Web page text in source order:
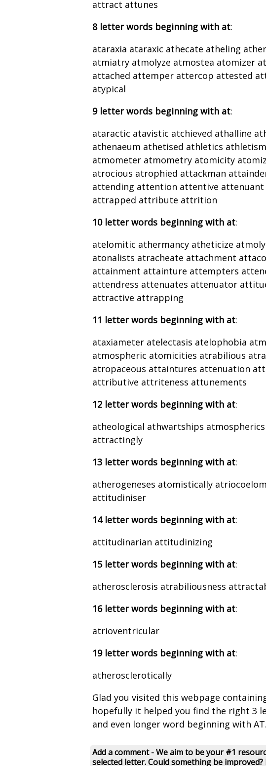
attract attunes
8 letter words beginning with at:
ataraxia ataraxic athecate atheling
atmiatry atmolyze atmostea atomizer
attached attemper attercop attested
atypical
9 letter words beginning with at:
ataractic atavistic atchieved athalline
athenaeum athetised athletics
atmometer atmometry atomicity
atrocious atrophied attackman
attending attention attentive
attrapped attribute attrition
10 letter words beginning with at:
atelomitic athermancy atheticize
atonalists atracheate attachment
attainment attainture attempters
attendress attenuates attenuator
attractive attrapping
11 letter words beginning with at:
ataxiameter atelectasis atelophobia
atmospheric atomicities atrabilious
atropaceous attaintures attenuation
attributive attriteness attunements
12 letter words beginning with at:
atheological athwartships
attractingly
13 letter words beginning with at:
atherogeneses atomistically
attitudiniser
14 letter words beginning with at:
attitudinarian attitudinizing
15 letter words beginning with at:
atherosclerosis atrabiliousness
16 letter words beginning with at:
atrioventricular
19 letter words beginning with at:
atherosclerotically
Glad you visited this webpage
hopefully it helped you find the right 3
and even longer word beginning with AT.
Add a comment - We aim to be your #1
selected letter. Could something be